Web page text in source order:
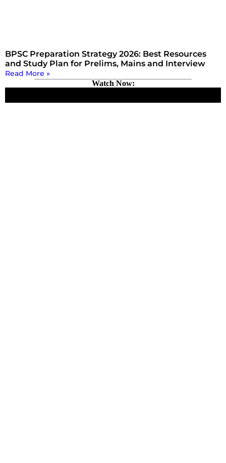
BPSC Preparation Strategy 2026: Best Resources
and Study Plan for Prelims, Mains and Interview
Read More »
Watch Now: